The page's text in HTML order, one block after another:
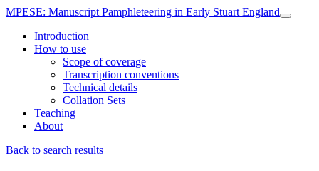
MPESE: Manuscript Pamphleteering in Early Stuart England
Introduction
How to use
Scope of coverage
Transcription conventions
Technical details
Collation Sets
Teaching
About
Back to search results